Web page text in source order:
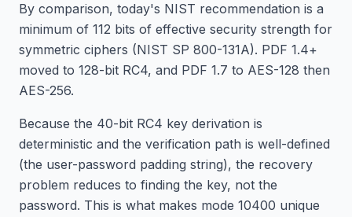
By comparison, today's NIST recommendation is a
minimum of 112 bits of effective security strength for
symmetric ciphers (NIST SP 800-131A). PDF 1.4+
moved to 128-bit RC4, and PDF 1.7 to AES-128 then
AES-256.
Because the 40-bit RC4 key derivation is
deterministic and the verification path is well-defined
(the user-password padding string), the recovery
problem reduces to finding the key, not the
password. This is what makes mode 10400 unique